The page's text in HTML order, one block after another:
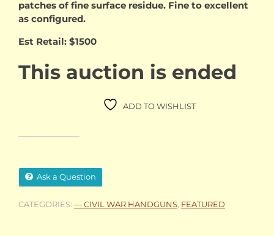
patches of fine surface residue. Fine to excellent
as configured.
Est Retail: $1500
This auction is ended
ADD TO WISHLIST
Ask a Question
CATEGORIES: — CIVIL WAR HANDGUNS FEATURED